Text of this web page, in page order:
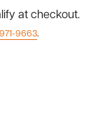
at checkout.
9663.